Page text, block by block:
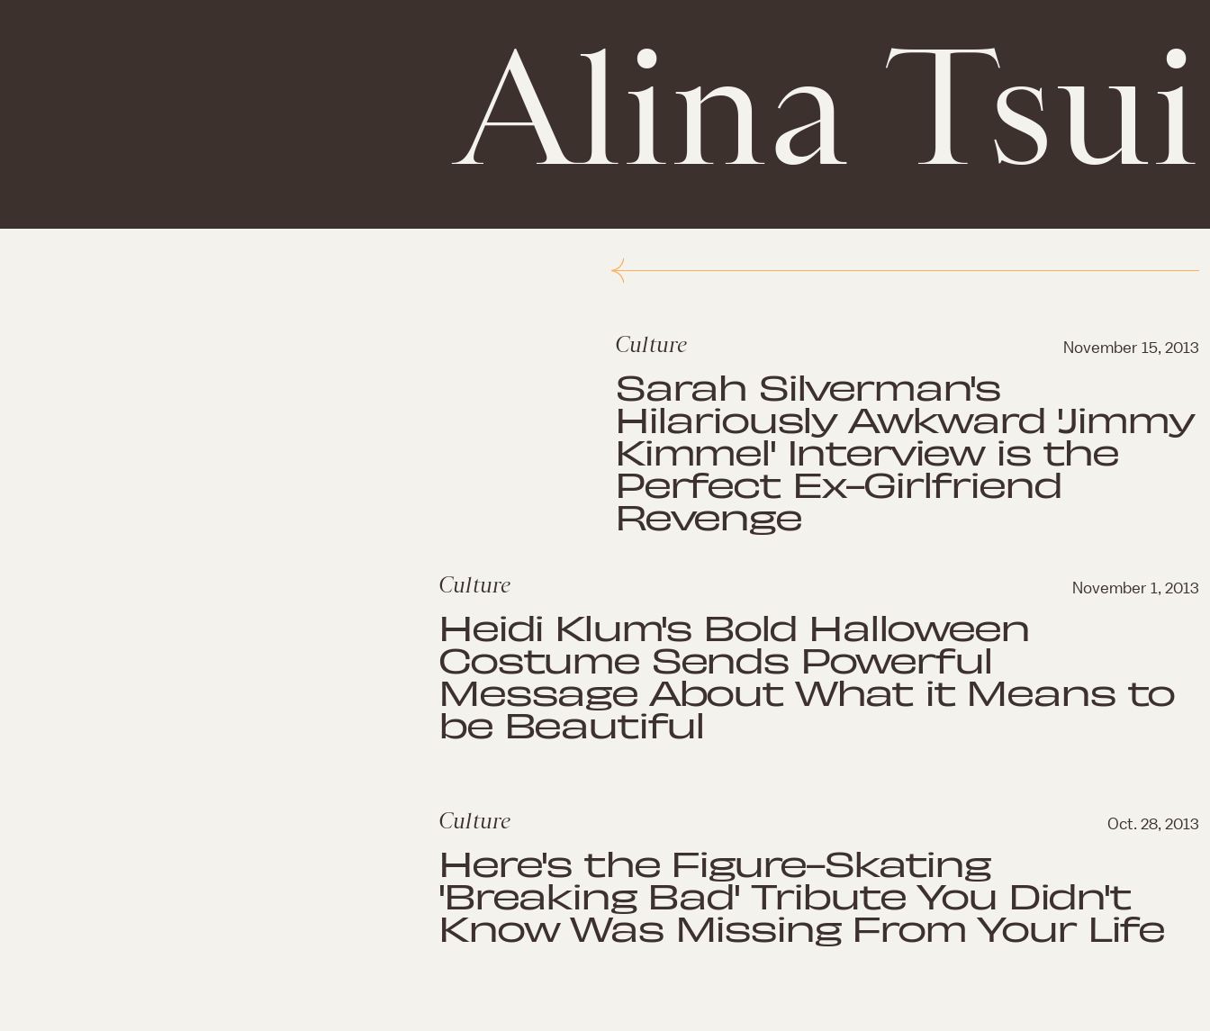
Alina Tsui
Culture November 15, 2013
Sarah Silverman's
Hilariously Awkward 'Jimmy
Kimmel' Interview is the
Perfect Ex-Girlfriend
Revenge
Culture November 1, 2013
Heidi Klum's Bold Halloween
Costume Sends Powerful
Message About What it Means to
be Beautiful
Culture Oct. 28, 2013
Here's the Figure-Skating
'Breaking Bad' Tribute You Didn't
Know Was Missing From Your Life